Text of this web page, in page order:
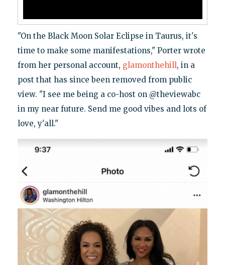
"On the Black Moon Solar Eclipse in Taurus, it's
time to make some manifestations," Porter wrote
from her personal account, glamonthehill, in a
post that has since been removed from public
view. "I see me being a co-host on @theviewabc
in my near future. Send me good vibes and lots of
love, y'all."